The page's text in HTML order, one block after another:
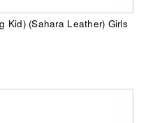
Kid) (Sahara Leather) Girls